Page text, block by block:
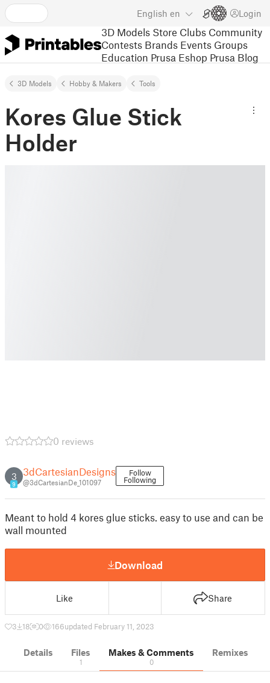
English en Login
3D Models Store Clubs Community
Contests Brands Events Groups
Education Prusa Eshop Prusa Blog
3D Models Hobby & Makers Tools
Kores Glue Stick
Holder
0 reviews
3
9
3dCartesianDesigns
@3dCartesianDe_101097
Follow
Following
Meant to hold 4 kores glue sticks. easy to use and can be
wall mounted
Download
Like Share
3 18 0 166updated February 11, 2023
Details Files
1
Makes & Comments
0
Remixes